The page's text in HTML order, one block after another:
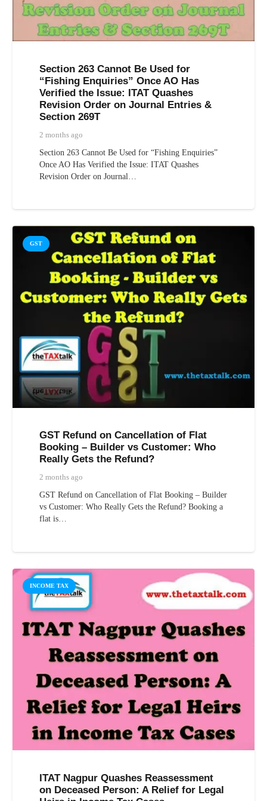
Section 263 Cannot Be Used for
“Fishing Enquiries” Once AO Has
Verified the Issue: ITAT Quashes
Revision Order on Journal Entries &
Section 269T
2 months ago
Section 263 Cannot Be Used for “Fishing Enquiries”
Once AO Has Verified the Issue: ITAT Quashes
Revision Order on Journal…
GST
GST Refund on Cancellation of Flat
Booking – Builder vs Customer: Who
Really Gets the Refund?
2 months ago
GST Refund on Cancellation of Flat Booking – Builder
vs Customer: Who Really Gets the Refund? Booking a
flat is…
INCOME TAX
ITAT Nagpur Quashes Reassessment
on Deceased Person: A Relief for Legal